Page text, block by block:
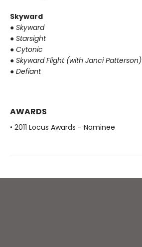
Skyward
● Skyward
● Starsight
● Cytonic
● Skyward Flight (with Janci Patterson)
● Defiant
AWARDS
• 2011 Locus Awards - Nominee